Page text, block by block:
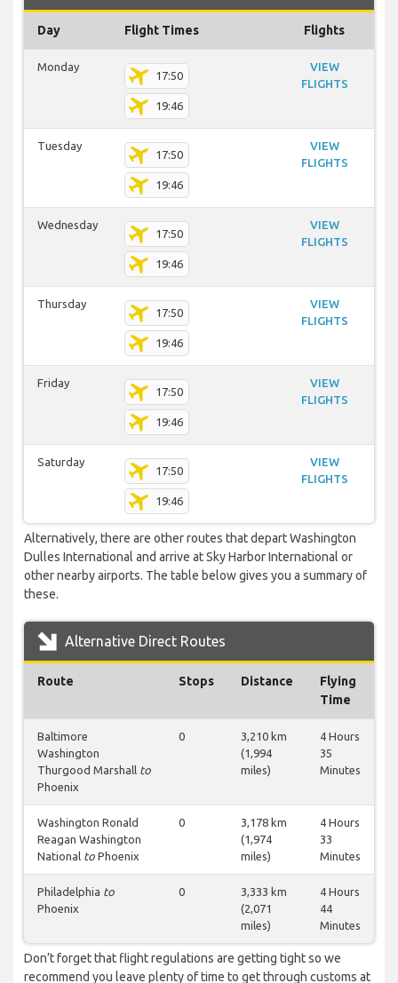
Day Flight Times Flights
Monday
17:50
19:46
VIEW
FLIGHTS
Tuesday
17:50
19:46
VIEW
FLIGHTS
Wednesday
17:50
19:46
VIEW
FLIGHTS
Thursday
17:50
19:46
VIEW
FLIGHTS
Friday
17:50
19:46
VIEW
FLIGHTS
Saturday
17:50
19:46
VIEW
FLIGHTS
Alternatively, there are other routes that depart Washington
Dulles International and arrive at Sky Harbor International or
other nearby airports. The table below gives you a summary of
these.
Alternative Direct Routes
Route Stops Distance
Flying
Time
Baltimore
Washington
Thurgood Marshall to
Phoenix
0
3,210 km
(1,994
miles)
4 Hours
35
Minutes
Washington Ronald
Reagan Washington
National to Phoenix
0
3,178 km
(1,974
miles)
4 Hours
33
Minutes
Philadelphia to
Phoenix
0
3,333 km
(2,071
miles)
4 Hours
44
Minutes
Don’t forget that flight regulations are getting tight so we
recommend you leave plenty of time to get through customs at